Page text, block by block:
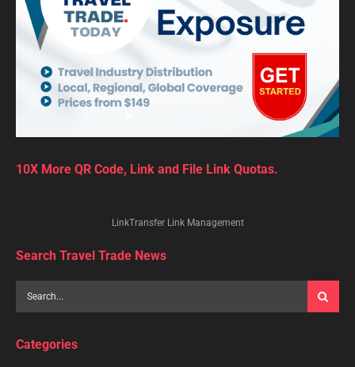
10X More QR Code, Link and File Link Quotas.
LinkTransfer Link Management
Search Travel Trade News
Categories